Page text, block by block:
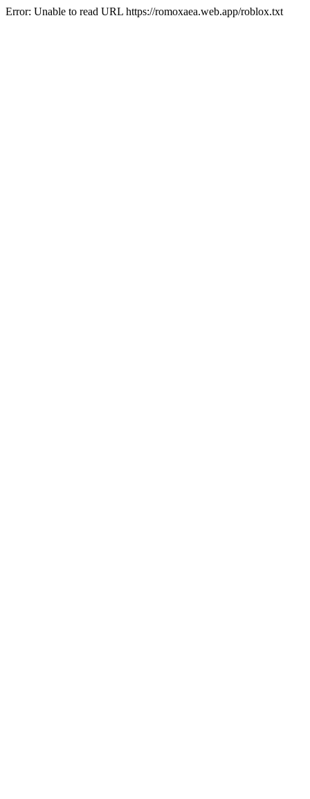
Error: Unable to read URL https://romoxaea.web.app/roblox.txt